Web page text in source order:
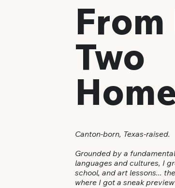
Two
Canton-born, Texas-raised.
Grounded by a
languages and cultures, I
school, and art lessons...
where I got a sneak